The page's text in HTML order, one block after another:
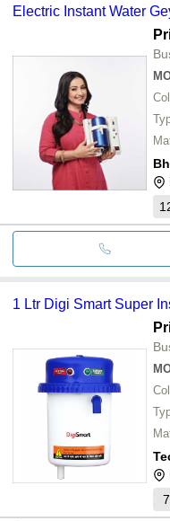
Electric Instant Water
1 Ltr Digi
7